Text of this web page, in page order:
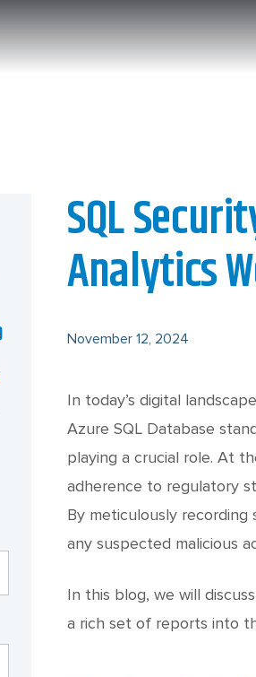
SQL
Analytics
November 12, 2024
In today’s digital
Azure SQL Database
playing a crucial role. At
adherence to regulatory
By meticulously
any suspected malicious
In this blog, we will
a rich set of reports into